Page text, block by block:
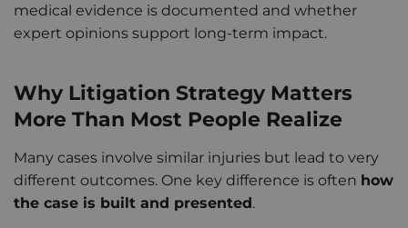
medical evidence is documented and whether
expert opinions support long-term impact.
Why Litigation Strategy Matters
More Than Most People Realize
Many cases involve similar injuries but lead to very
different outcomes. One key difference is often how
the case is built and presented.